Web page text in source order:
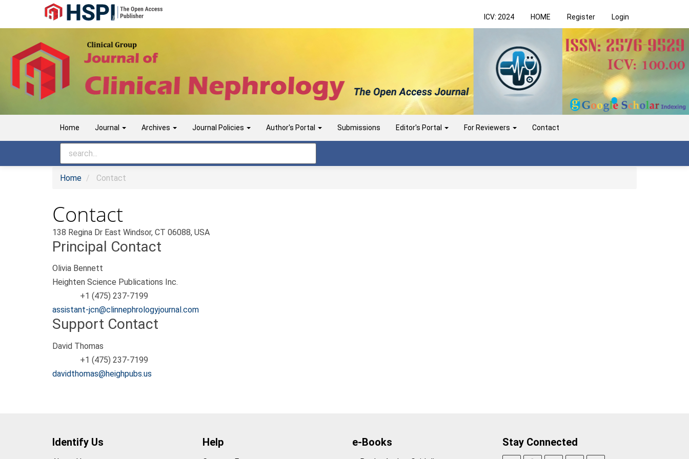
Navigation
Content
Sidebar
ICV: 2024 HOME Register Login
Home Journal Archives Journal Policies Author's Portal Submissions Editor's Portal For Reviewers Contact
Home Contact
Contact
138 Regina Dr East Windsor, CT 06088, USA
Principal Contact
Olivia Bennett
Heighten Science Publications Inc.
+1 (475) 237-7199
assistant-jcn@clinnephrologyjournal.com
Support Contact
David Thomas
+1 (475) 237-7199
davidthomas@heighpubs.us
Identify Us Help e-Books Stay Connected